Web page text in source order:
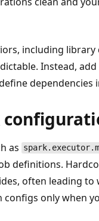
including
Instead,
dependencies
as
definitions.
often leading to
only when